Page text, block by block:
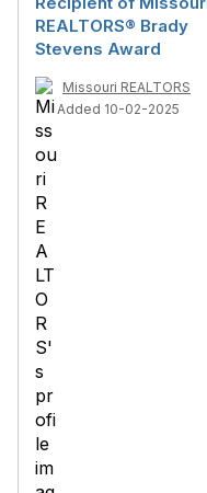
REALTORS® Brady
Stevens Award
Missouri REALTORS
Added 10-02-2025